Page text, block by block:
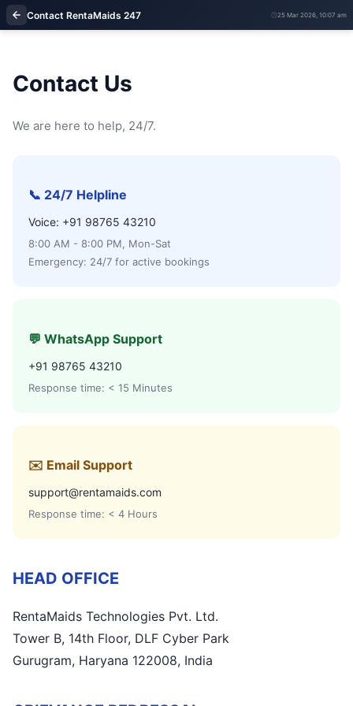
Contact RentaMaids 247 25 Mar 2026, 10:07 am
Contact Us
We are here to help, 24/7.
📞 24/7 Helpline
Voice: +91 98765 43210
8:00 AM - 8:00 PM, Mon-Sat
Emergency: 24/7 for active bookings
💬 WhatsApp Support
+91 98765 43210
Response time: < 15 Minutes
✉️ Email Support
support@rentamaids.com
Response time: < 4 Hours
HEAD OFFICE
RentaMaids Technologies Pvt. Ltd.
Tower B, 14th Floor, DLF Cyber Park
Gurugram, Haryana 122008, India